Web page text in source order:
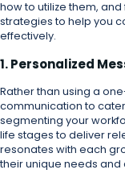
how to utilize them,
strategies to help you
effectively.
1. Personalized
Rather than using a
communication to
segmenting your
life stages to deliver
resonates with each
their unique needs and